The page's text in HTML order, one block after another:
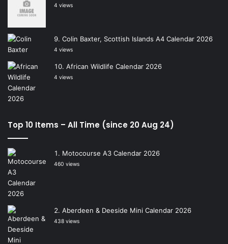
4 views
Colin Baxter, Scottish Islands A4 Calendar 2026
4 views
African Wildlife Calendar 2026
4 views
Top 10 Items – All Time (since 20 Aug 24)
Motocourse A3 Calendar 2026
460 views
Aberdeen & Deeside Mini Calendar 2026
438 views